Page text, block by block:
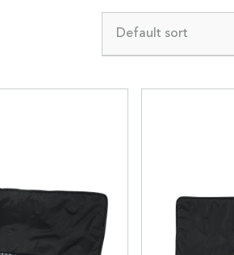
Default sort